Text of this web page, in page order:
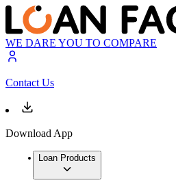
WE DARE YOU TO COMPARE
Contact Us
Download App
Loan Products